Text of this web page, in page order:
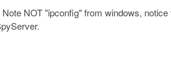
NOT "ipconfig" from windows, notice